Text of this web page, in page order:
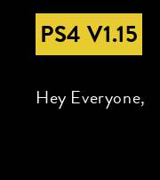
PS4 V1.15
Hey Everyone,